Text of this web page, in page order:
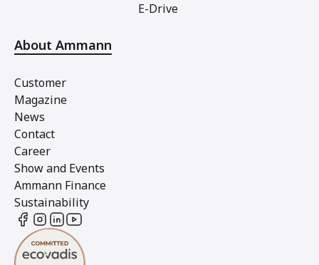
E-Drive
About Ammann
Customer
Magazine
News
Contact
Career
Show and Events
Ammann Finance
Sustainability